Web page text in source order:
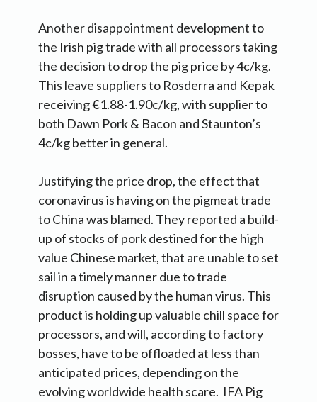
Another disappointment development to
the Irish pig trade with all processors taking
the decision to drop the pig price by 4c/kg.
This leave suppliers to Rosderra and Kepak
receiving €1.88-1.90c/kg, with supplier to
both Dawn Pork & Bacon and Staunton’s
4c/kg better in general.
Justifying the price drop, the effect that
coronavirus is having on the pigmeat trade
to China was blamed. They reported a build-
up of stocks of pork destined for the high
value Chinese market, that are unable to set
sail in a timely manner due to trade
disruption caused by the human virus. This
product is holding up valuable chill space for
processors, and will, according to factory
bosses, have to be offloaded at less than
anticipated prices, depending on the
evolving worldwide health scare. IFA Pig